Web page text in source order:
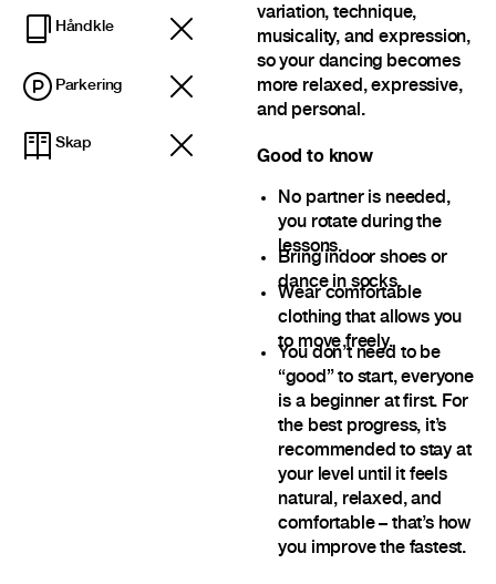
Håndkle
Parkering
Skap
variation, technique,
musicality, and expression,
so your dancing becomes
more relaxed, expressive,
and personal.
Good to know
No partner is needed,
you rotate during the
lessons.
Bring indoor shoes or
dance in socks.
Wear comfortable
clothing that allows you
to move freely.
You don’t need to be
“good” to start, everyone
is a beginner at first. For
the best progress, it’s
recommended to stay at
your level until it feels
natural, relaxed, and
comfortable – that’s how
you improve the fastest.